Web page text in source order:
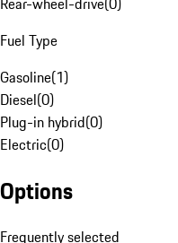
Fuel Type
Gasoline(1)
Diesel(0)
Plug-in hybrid(0)
Electric(0)
Options
Frequently selected